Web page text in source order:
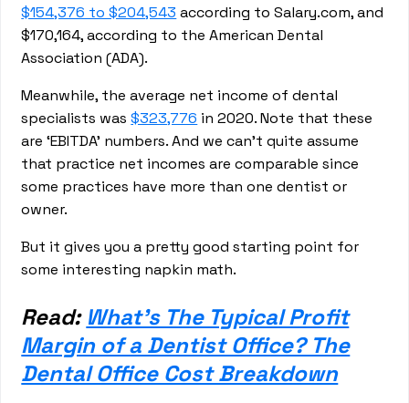
$154,376 to $204,543 according to Salary.com, and
$170,164, according to the American Dental
Association (ADA).
Meanwhile, the average net income of dental
specialists was$323,776 in 2020. Note that these
are ‘EBITDA’ numbers. And we can’t quite assume
that practice net incomes are comparable since
some practices have more than one dentist or
owner.
But it gives you a pretty good starting point for
some interesting napkin math.
Read: What’s The Typical Profit
Margin of a Dentist Office? The
Dental Office Cost Breakdown